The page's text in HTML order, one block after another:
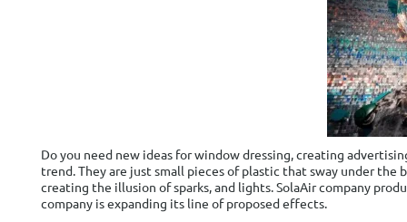
Do you need new ideas for window dressing, creating
trend. They are just small pieces of plastic that sway under
creating the illusion of sparks, and lights. SolaAir company
company is expanding its line of proposed effects.